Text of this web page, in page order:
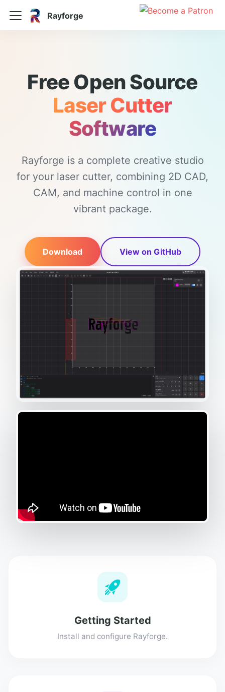
Rayforge
Free Open Source
Laser Cutter
Software
Rayforge is a complete creative studio
for your laser cutter, combining 2D CAD,
CAM, and machine control in one
vibrant package.
Download View on GitHub
Getting Started
Install and configure Rayforge.